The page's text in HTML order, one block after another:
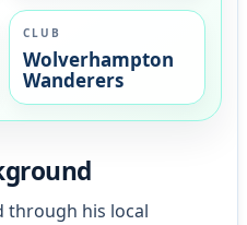
CLUB
Wolverhampton
Wanderers
through his local